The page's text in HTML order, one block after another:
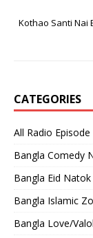
Kothao Santi Nai
CATEGORIES
All Radio Episode
Bangla Comedy
Bangla Eid Natok
Bangla Islamic
Bangla Love/